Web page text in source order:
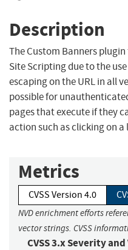
Description
The Custom Banners
Site Scripting due to the
escaping on the URL in all
possible for
pages that execute if they
action such as clicking on a
Metrics
CVSS Version 4.0
NVD enrichment efforts
vector strings. CVSS
CVSS 3.x Severity